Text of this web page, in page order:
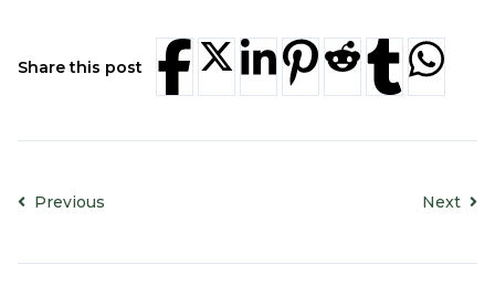
Share this post
Previous Next